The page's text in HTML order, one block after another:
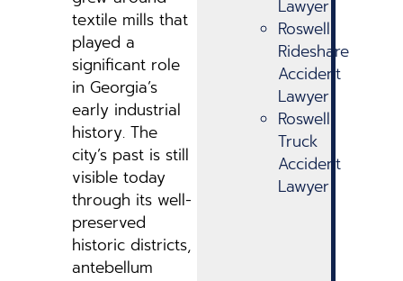
textile mills that
played a
significant role
in Georgia’s
early industrial
history. The
city’s past is still
visible today
through its well-
preserved
historic districts,
antebellum
Lawyer
Roswell
Rideshare
Accident
Lawyer
Roswell
Truck
Accident
Lawyer